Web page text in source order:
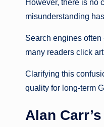
However, there is no
misunderstanding
Search engines
many readers click
Clarifying this
quality for long-term
Alan